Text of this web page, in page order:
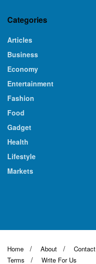
Categories
Articles
Business
Economy
Entertainment
Fashion
Food
Gadget
Health
Lifestyle
Markets
Home About Contact
Terms
Write For Us